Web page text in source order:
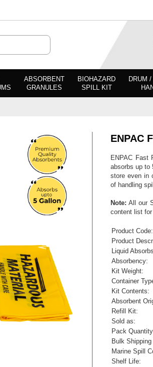
ABSORBENT
GRANULES
BIOHAZARD
SPILL KIT
DRUM
ENPAC
ENPAC Fast
absorbs up to
store even in
of handling
Note: All our
content list
Product Code:
Product
Liquid
Absorbency:
Kit Weight:
Container
Kit Contents:
Absorbent
Refill Kit:
Sold as:
Pack
Bulk
Marine Spill
Shelf Life: